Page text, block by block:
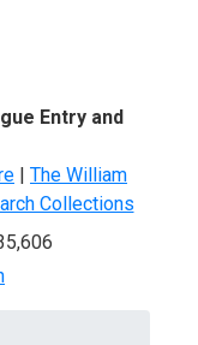
Entry and
| The William
Collections